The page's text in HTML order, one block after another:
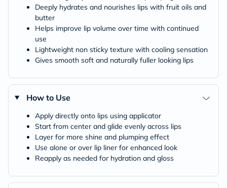
Deeply hydrates and nourishes lips with fruit oils and
butter
Helps improve lip volume over time with continued
use
Lightweight non sticky texture with cooling sensation
Gives smooth soft and naturally fuller looking lips
How to Use
Apply directly onto lips using applicator
Start from center and glide evenly across lips
Layer for more shine and plumping effect
Use alone or over lip liner for enhanced look
Reapply as needed for hydration and gloss